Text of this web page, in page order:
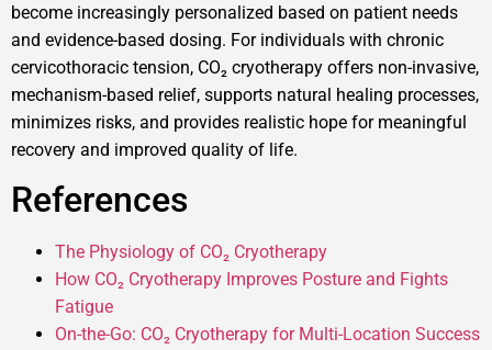
become increasingly personalized based on patient needs
and evidence-based dosing. For individuals with chronic
cervicothoracic tension, CO₂ cryotherapy offers non-invasive,
mechanism-based relief, supports natural healing processes,
minimizes risks, and provides realistic hope for meaningful
recovery and improved quality of life.
References
The Physiology of CO₂ Cryotherapy
How CO₂ Cryotherapy Improves Posture and Fights
Fatigue
On-the-Go: CO₂ Cryotherapy for Multi-Location Success